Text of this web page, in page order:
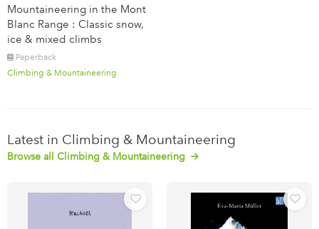
Mountaineering in the Mont
Blanc Range : Classic snow,
ice & mixed climbs
Paperback
Climbing & Mountaineering
Latest in Climbing & Mountaineering
Browse all Climbing & Mountaineering